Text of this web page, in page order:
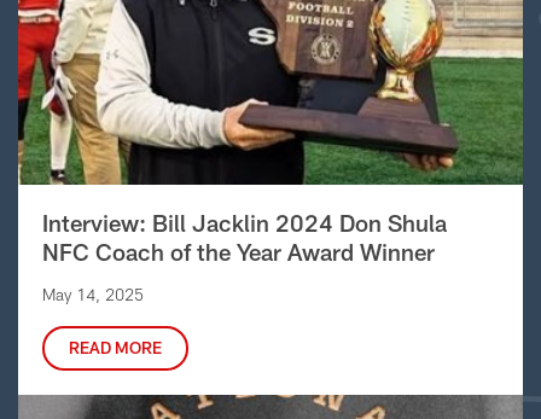
Interview: Bill Jacklin 2024 Don Shula
NFC Coach of the Year Award Winner
May 14, 2025
READ MORE